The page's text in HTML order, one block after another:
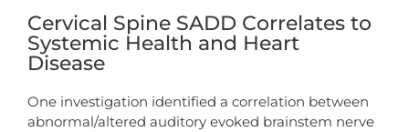
Cervical Spine SADD Correlates to
Systemic Health and Heart
Disease
One investigation identified a correlation between
abnormal/altered auditory evoked brainstem nerve